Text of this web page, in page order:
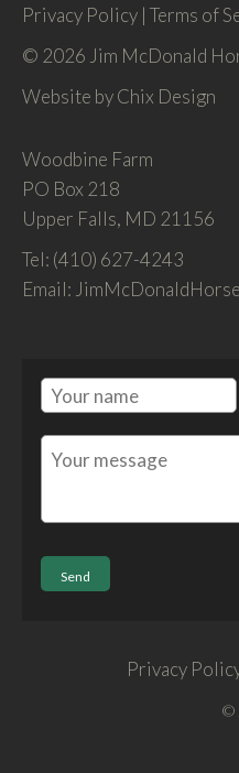
Privacy Policy | Terms of
© 2026 Jim McDonald
Website byChix Design
Woodbine Farm
PO Box 218
Upper Falls, MD 21156
Tel: (410) 627-4243
Email:
Privacy
©